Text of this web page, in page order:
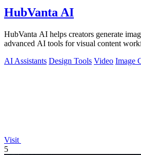
HubVanta AI
HubVanta AI helps creators generate
advanced AI tools for visual content
AI Assistants Design Tools Video Image
Visit
5